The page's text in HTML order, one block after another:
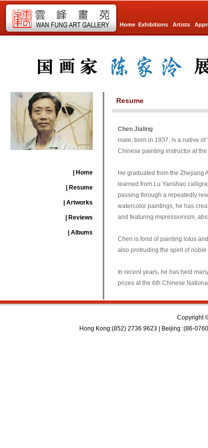
Home Exhibitions Artists
| Home
| Resume
| Artworks
| Reviews
| Albums
Resume
Chen Jialing
male, born in 1937, is a native
Chinese painting instructor at
He graduated from the Zhejiang
learned from Lu Yanshao
passing through a repeatedly
watercolor paintings, he has
and featuring impressionism,
Chen is fond of painting lotus
also protruding the spirit of
In recent years, he has held
prizes at the 6th Chinese
Copyright
Hong Kong:(852) 2736 9623 | Beijing :(86-